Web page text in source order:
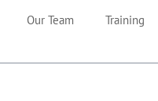
Our Team Training